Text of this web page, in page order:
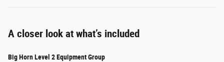
A closer look at what’s included
Big Horn Level 2 Equipment Group